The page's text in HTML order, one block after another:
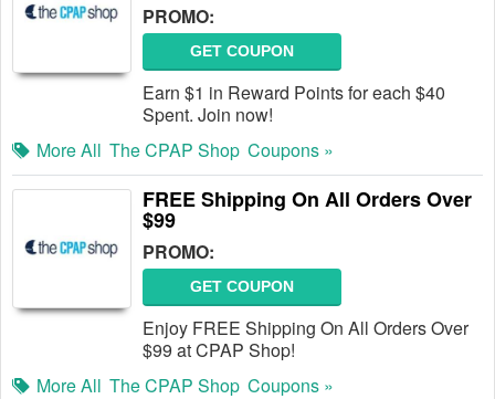
PROMO:
GET COUPON
Earn $1 in Reward Points for each $40
Spent. Join now!
More All The CPAP Shop Coupons »
FREE Shipping On All Orders Over
$99
PROMO:
GET COUPON
Enjoy FREE Shipping On All Orders Over
$99 at CPAP Shop!
More All The CPAP Shop Coupons »